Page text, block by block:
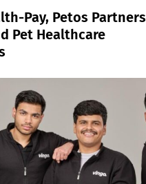
Pay, Petos Partners
Pet Healthcare